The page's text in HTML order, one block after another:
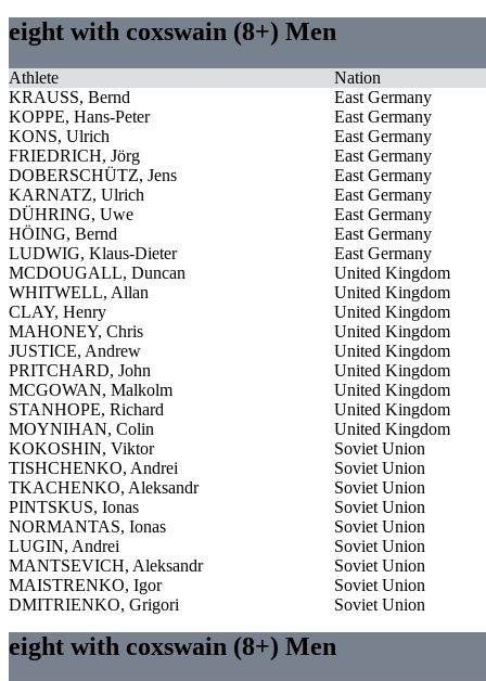
eight with coxswain (8+) Men
Athlete
Nation
KRAUSS, Bernd
East Germany
KOPPE, Hans-Peter
East Germany
KONS, Ulrich
East Germany
FRIEDRICH, Jörg
East Germany
DOBERSCHÜTZ, Jens
East Germany
KARNATZ, Ulrich
East Germany
DÜHRING, Uwe
East Germany
HÖING, Bernd
East Germany
LUDWIG, Klaus-Dieter
East Germany
MCDOUGALL, Duncan
United Kingdom
WHITWELL, Allan
United Kingdom
CLAY, Henry
United Kingdom
MAHONEY, Chris
United Kingdom
JUSTICE, Andrew
United Kingdom
PRITCHARD, John
United Kingdom
MCGOWAN, Malkolm
United Kingdom
STANHOPE, Richard
United Kingdom
MOYNIHAN, Colin
United Kingdom
KOKOSHIN, Viktor
Soviet Union
TISHCHENKO, Andrei
Soviet Union
TKACHENKO, Aleksandr
Soviet Union
PINTSKUS, Ionas
Soviet Union
NORMANTAS, Ionas
Soviet Union
LUGIN, Andrei
Soviet Union
MANTSEVICH, Aleksandr
Soviet Union
MAISTRENKO, Igor
Soviet Union
DMITRIENKO, Grigori
Soviet Union
eight with coxswain (8+) Men